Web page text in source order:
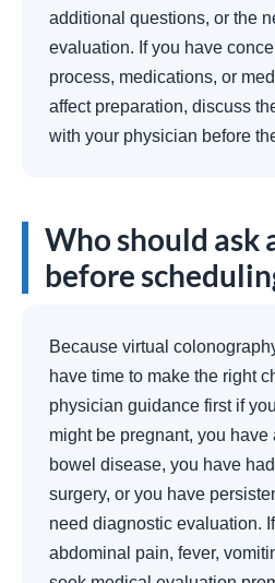
additional questions, or the
evaluation. If you have
process, medications, or
affect preparation, discuss
with your physician before
Who should ask
before
Because virtual
have time to make the right
physician guidance first if
might be pregnant, you
bowel disease, you have
surgery, or you have
need diagnostic evaluation.
abdominal pain, fever,